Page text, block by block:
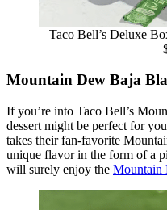
Taco Bell’s Deluxe
Mountain Dew Baja
If you’re into Taco Bell’s
dessert might be perfect for
takes their fan-favorite
unique flavor in the form of a
will surely enjoy the Mountain